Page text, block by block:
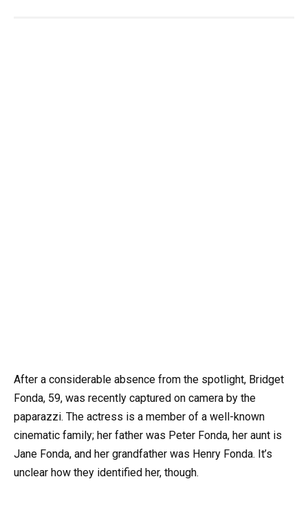
After a considerable absence from the spotlight, Bridget
Fonda, 59, was recently captured on camera by the
paparazzi. The actress is a member of a well-known
cinematic family; her father was Peter Fonda, her aunt is
Jane Fonda, and her grandfather was Henry Fonda. It’s
unclear how they identified her, though.